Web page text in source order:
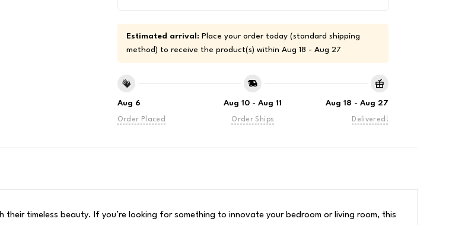
Estimated arrival: Place your order today (standard shipping
method) to receive the product(s) within Aug 18 - Aug 27
Aug 6
Order Placed
Aug 10 - Aug 11
Order Ships
Aug 18 - Aug 27
Delivered!
timeless beauty. If you’re looking for something to innovate your bedroom or living room, this